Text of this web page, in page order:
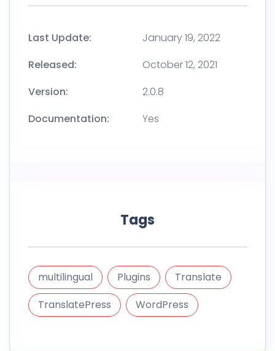
Last Update:
January 19, 2022
Released:
October 12, 2021
Version:
2.0.8
Documentation:
Yes
Tags
multilingual Plugins
Translate
TranslatePress
WordPress